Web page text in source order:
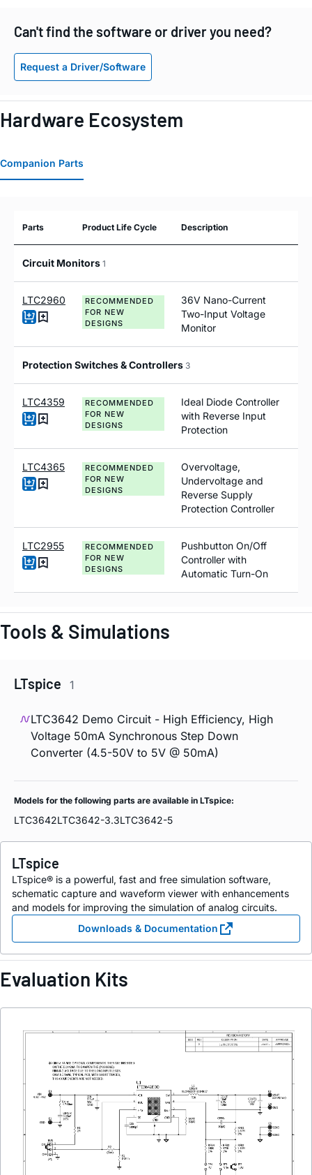
Can't find the software or driver you need?
Request a Driver/Software
Hardware Ecosystem
Companion Parts
Parts Product Life Cycle Description
Circuit Monitors 1
LTC2960
RECOMMENDED
FOR NEW
DESIGNS
36V Nano-Current
Two-Input Voltage
Monitor
Protection Switches & Controllers 3
LTC4359
RECOMMENDED
FOR NEW
DESIGNS
Ideal Diode Controller
with Reverse Input
Protection
LTC4365
RECOMMENDED
FOR NEW
DESIGNS
Overvoltage,
Undervoltage and
Reverse Supply
Protection Controller
LTC2955
RECOMMENDED
FOR NEW
DESIGNS
Pushbutton On/Off
Controller with
Automatic Turn-On
Tools & Simulations
LTspice 1
LTC3642 Demo Circuit - High Efficiency, High
Voltage 50mA Synchronous Step Down
Converter (4.5-50V to 5V @ 50mA)
Models for the following parts are available in LTspice:
LTC3642LTC3642-3.3LTC3642-5
LTspice
LTspice® is a powerful, fast and free simulation software,
schematic capture and waveform viewer with enhancements
and models for improving the simulation of analog circuits.
Downloads & Documentation
Evaluation Kits